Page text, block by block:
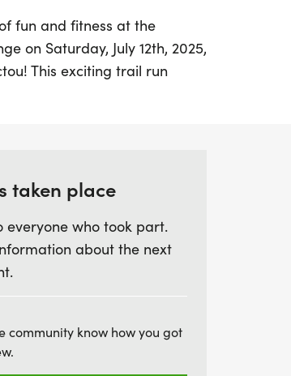
fun and fitness at the
on Saturday, July 12th, 2025,
This exciting trail run
of distances to choose
a relaxed atmosphere
in on the action, making it a
lasting memories.
or simply want to
ones, the Chester
vibrant community spirit
your running shoes and get
while staying active!
taken place
everyone who took part.
about the next
community know how you got